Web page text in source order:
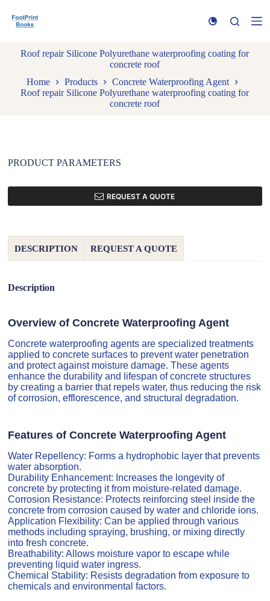
k
Roof repair Silicone Polyurethane waterproofing coating for
concrete roof
Home
Products
Concrete Waterproofing Agent
Roof repair Silicone Polyurethane waterproofing coating for
concrete roof
PRODUCT PARAMETERS
REQUEST A QUOTE
DESCRIPTION REQUEST A QUOTE
Description
Overview of Concrete Waterproofing Agent
Concrete waterproofing agents are specialized treatments
applied to concrete surfaces to prevent water penetration
and protect against moisture damage. These agents
enhance the durability and lifespan of concrete structures
by creating a barrier that repels water, thus reducing the risk
of corrosion, efflorescence, and structural degradation.
Features of Concrete Waterproofing Agent
Water Repellency: Forms a hydrophobic layer that prevents
water absorption.
Durability Enhancement: Increases the longevity of
concrete by protecting it from moisture-related damage.
Corrosion Resistance: Protects reinforcing steel inside the
concrete from corrosion caused by water and chloride ions.
Application Flexibility: Can be applied through various
methods including spraying, brushing, or mixing directly
into fresh concrete.
Breathability: Allows moisture vapor to escape while
preventing liquid water ingress.
Chemical Stability: Resists degradation from exposure to
chemicals and environmental factors.